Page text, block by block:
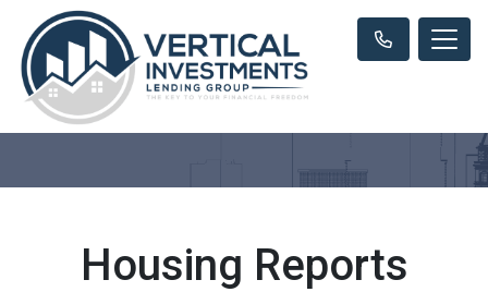
Housing Reports